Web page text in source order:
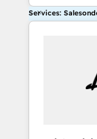
Services: